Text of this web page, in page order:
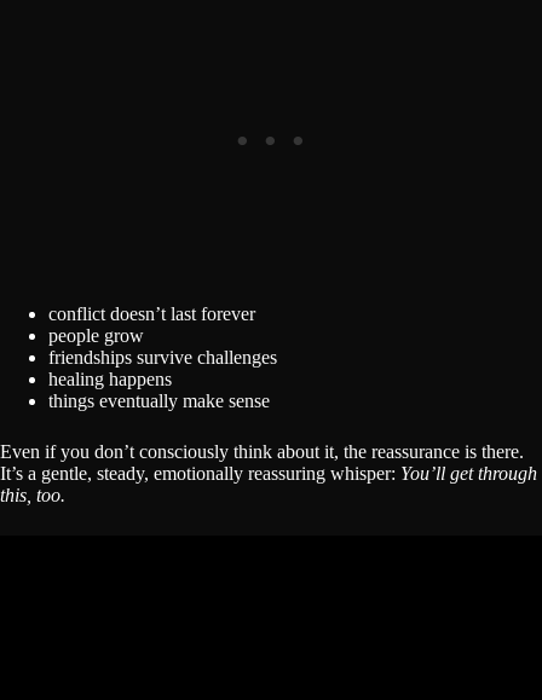
conflict doesn’t last forever
people grow
friendships survive challenges
healing happens
things eventually make sense
Even if you don’t consciously think about it, the reassurance is there.
It’s a gentle, steady, emotionally reassuring whisper: You’ll get through
this, too.